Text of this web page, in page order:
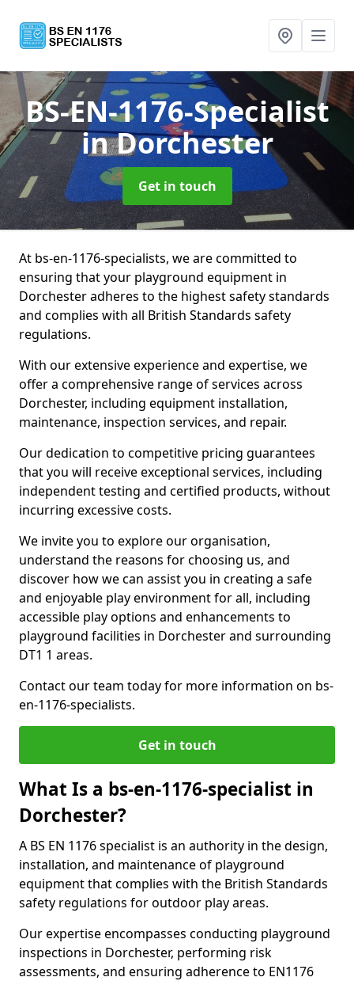
BS-EN-1176-Specialist
in Dorchester
Get in touch
At bs-en-1176-specialists, we are committed to
ensuring that your playground equipment in
Dorchester adheres to the highest safety standards
and complies with all British Standards safety
regulations.
With our extensive experience and expertise, we
offer a comprehensive range of services across
Dorchester, including equipment installation,
maintenance, inspection services, and repair.
Our dedication to competitive pricing guarantees
that you will receive exceptional services, including
independent testing and certified products, without
incurring excessive costs.
We invite you to explore our organisation,
understand the reasons for choosing us, and
discover how we can assist you in creating a safe
and enjoyable play environment for all, including
accessible play options and enhancements to
playground facilities in Dorchester and surrounding
DT1 1 areas.
Contact our team today for more information on bs-
en-1176-specialists.
Get in touch
What Is a bs-en-1176-specialist in
Dorchester?
A BS EN 1176 specialist is an authority in the design,
installation, and maintenance of playground
equipment that complies with the British Standards
safety regulations for outdoor play areas.
Our expertise encompasses conducting playground
inspections in Dorchester, performing risk
assessments, and ensuring adherence to EN1176